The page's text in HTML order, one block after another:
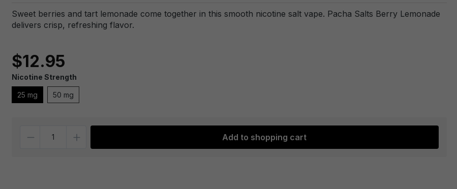
Sweet berries and tart lemonade come together in this smooth nicotine salt vape. Pacha Salts Berry Lemonade
delivers crisp, refreshing flavor.
$12.95
Nicotine Strength
25 mg 50 mg
Add to shopping cart